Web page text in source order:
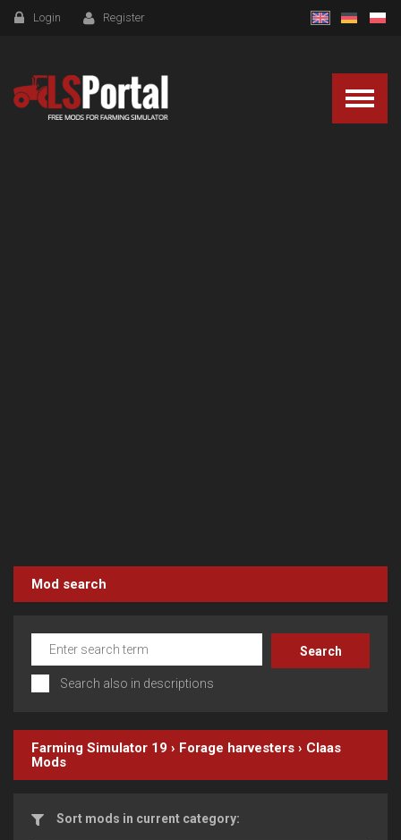
Login Register
Mod search
Search also in descriptions
Farming Simulator 19 › Forage harvesters › Claas
Mods
Sort mods in current category: